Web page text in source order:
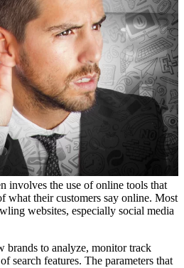
involves the use of online tools that
what their customers say online. Most
websites, especially social media
brands to analyze, monitor track
search features. The parameters that